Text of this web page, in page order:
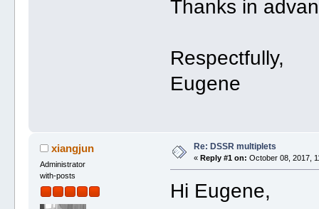
Thanks in
Respectfully,
Eugene
xiangjun
Administrator
with-posts
Re: DSSR multiplets
« Reply #1 on: October 08, 2017,
Hi Eugene,